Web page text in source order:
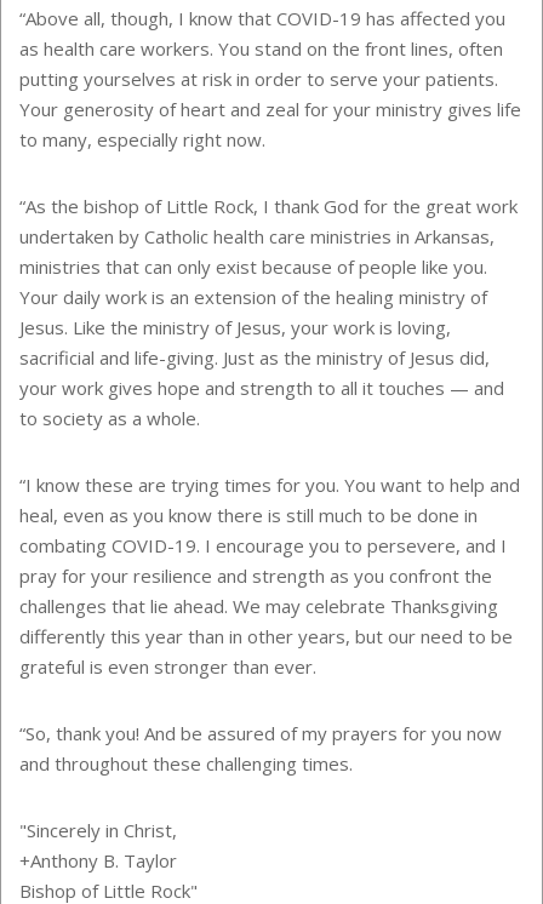
“Above all, though, I know that COVID-19 has affected you
as health care workers. You stand on the front lines, often
putting yourselves at risk in order to serve your patients.
Your generosity of heart and zeal for your ministry gives life
to many, especially right now.
“As the bishop of Little Rock, I thank God for the great work
undertaken by Catholic health care ministries in Arkansas,
ministries that can only exist because of people like you.
Your daily work is an extension of the healing ministry of
Jesus. Like the ministry of Jesus, your work is loving,
sacrificial and life-giving. Just as the ministry of Jesus did,
your work gives hope and strength to all it touches — and
to society as a whole.
“I know these are trying times for you. You want to help and
heal, even as you know there is still much to be done in
combating COVID-19. I encourage you to persevere, and I
pray for your resilience and strength as you confront the
challenges that lie ahead. We may celebrate Thanksgiving
differently this year than in other years, but our need to be
grateful is even stronger than ever.
“So, thank you! And be assured of my prayers for you now
and throughout these challenging times.
"Sincerely in Christ,
+Anthony B. Taylor
Bishop of Little Rock"